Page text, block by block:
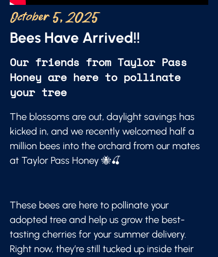
October 5, 2025
Bees Have Arrived!!
Our friends from Taylor Pass
Honey are here to pollinate
your tree
The blossoms are out, daylight savings has
kicked in, and we recently welcomed half a
million bees into the orchard from our mates
at Taylor Pass Honey 🐝🍒
These bees are here to pollinate your
adopted tree and help us grow the best-
tasting cherries for your summer delivery.
Right now, they’re still tucked up inside their